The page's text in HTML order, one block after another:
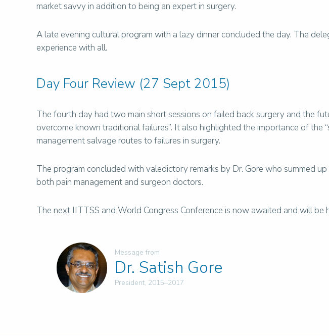
market savvy in addition to being an expert in surgery.
A late evening cultural program with a lazy dinner concluded the day. The
experience with all.
Day Four Review (27 Sept 2015)
The fourth day had two main short sessions on failed back surgery and the
overcome known traditional failures”. It also highlighted the importance of
management salvage routes to failures in surgery.
The program concluded with valedictory remarks by Dr. Gore who summed
both pain management and surgeon doctors.
The next IITTSS and World Congress Conference is now awaited and will be
Message from
Dr. Satish Gore
President, 2015–2017